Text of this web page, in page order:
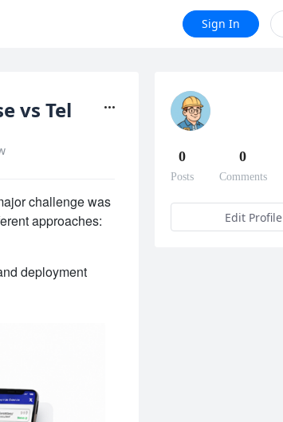
Sign In
vs Telegram vs Blynk
challenge was
approaches:
deployment
0
Posts
0
Comments
Edit Profile